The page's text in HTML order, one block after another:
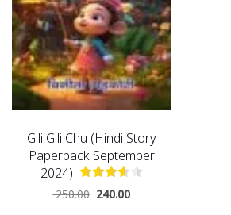
Gili Gili Chu (Hindi Story
Paperback September
2024)
250.00 240.00